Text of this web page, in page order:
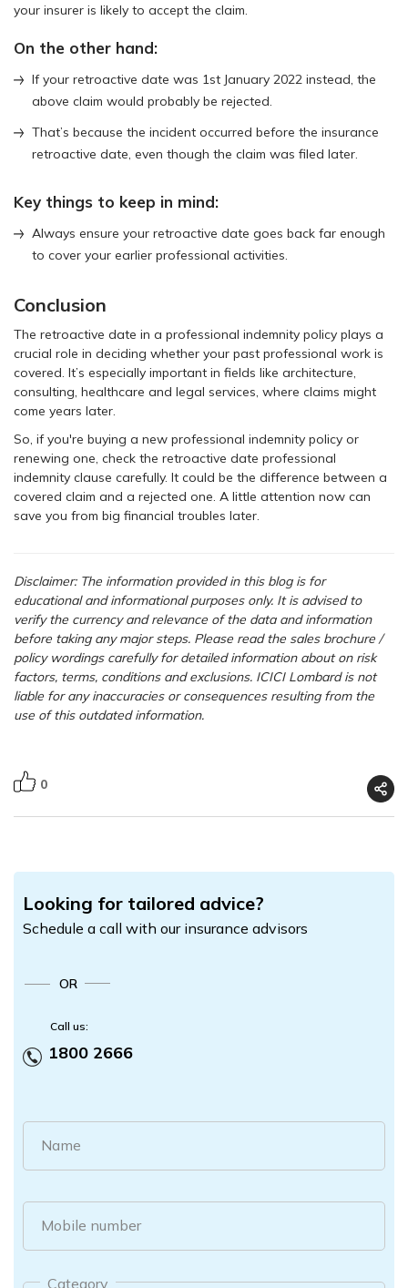
your insurer is likely to accept the claim.
On the other hand:
If your retroactive date was 1st January 2022 instead, the
above claim would probably be rejected.
That’s because the incident occurred before the insurance
retroactive date, even though the claim was filed later.
Key things to keep in mind:
Always ensure your retroactive date goes back far enough
to cover your earlier professional activities.
Conclusion
The retroactive date in a professional indemnity policy plays a
crucial role in deciding whether your past professional work is
covered. It’s especially important in fields like architecture,
consulting, healthcare and legal services, where claims might
come years later.
So, if you're buying a new professional indemnity policy or
renewing one, check the retroactive date professional
indemnity clause carefully. It could be the difference between a
covered claim and a rejected one. A little attention now can
save you from big financial troubles later.
Disclaimer: The information provided in this blog is for
educational and informational purposes only. It is advised to
verify the currency and relevance of the data and information
before taking any major steps. Please read the sales brochure /
policy wordings carefully for detailed information about on risk
factors, terms, conditions and exclusions. ICICI Lombard is not
liable for any inaccuracies or consequences resulting from the
use of this outdated information.
0
Looking for tailored advice?
Schedule a call with our insurance advisors
OR
Call us:
1800 2666
Name
Mobile number
Category